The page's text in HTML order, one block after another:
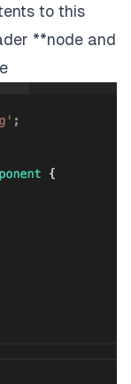
to this
**node and